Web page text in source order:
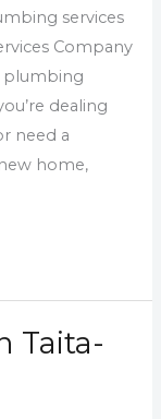
services
Company
plumbing
dealing
need a
home,
Taita-